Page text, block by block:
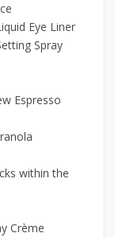
Eye Liner
Spray
Espresso
within the
Crème